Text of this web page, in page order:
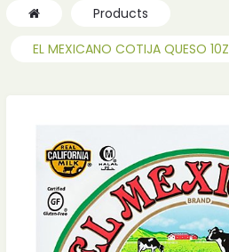
Products
EL MEXICANO COTIJA QUESO 10Z